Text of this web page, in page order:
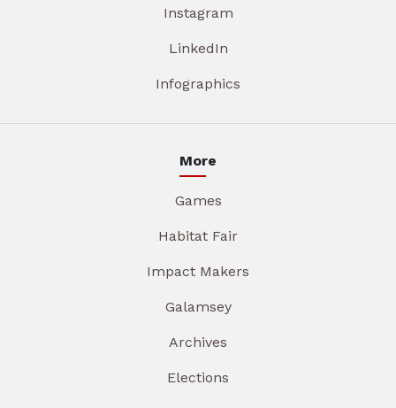
Instagram
LinkedIn
Infographics
More
Games
Habitat Fair
Impact Makers
Galamsey
Archives
Elections